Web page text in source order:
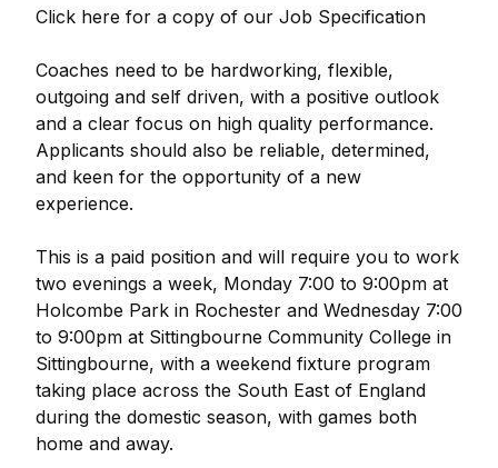
Click here for a copy of our Job Specification
Coaches need to be hardworking, flexible,
outgoing and self driven, with a positive outlook
and a clear focus on high quality performance.
Applicants should also be reliable, determined,
and keen for the opportunity of a new
experience.
This is a paid position and will require you to work
two evenings a week, Monday 7:00 to 9:00pm at
Holcombe Park in Rochester and Wednesday 7:00
to 9:00pm at Sittingbourne Community College in
Sittingbourne, with a weekend fixture program
taking place across the South East of England
during the domestic season, with games both
home and away.